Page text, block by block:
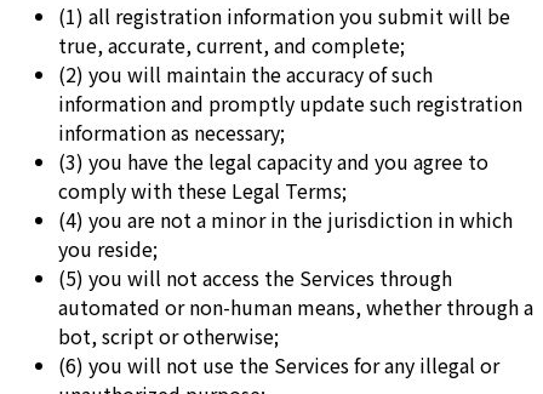
(1) all registration information you submit will be
true, accurate, current, and complete;
(2) you will maintain the accuracy of such
information and promptly update such registration
information as necessary;
(3) you have the legal capacity and you agree to
comply with these Legal Terms;
(4) you are not a minor in the jurisdiction in which
you reside;
(5) you will not access the Services through
automated or non-human means, whether through a
bot, script or otherwise;
(6) you will not use the Services for any illegal or